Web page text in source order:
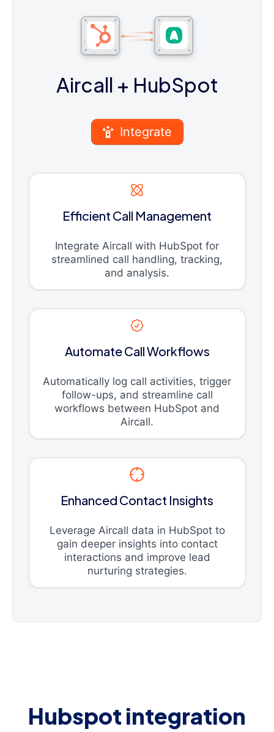
Aircall + HubSpot
Integrate
Efficient Call Management
Integrate Aircall with HubSpot for
streamlined call handling, tracking,
and analysis.
Automate Call Workflows
Automatically log call activities, trigger
follow-ups, and streamline call
workflows between HubSpot and
Aircall.
Enhanced Contact Insights
Leverage Aircall data in HubSpot to
gain deeper insights into contact
interactions and improve lead
nurturing strategies.
Hubspot integration